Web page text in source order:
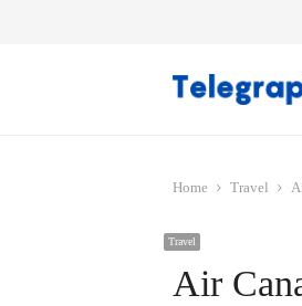
Home Travel
Travel
Air